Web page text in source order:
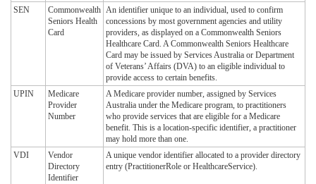
SEN
Commonwealth
Seniors Health
Card
An identifier unique to an individual, used to confirm
concessions by most government agencies and utility
providers, as displayed on a Commonwealth Seniors
Healthcare Card. A Commonwealth Seniors Healthcare
Card may be issued by Services Australia or Department
of Veterans’ Affairs (DVA) to an eligible individual to
provide access to certain benefits.
UPIN
Medicare
Provider
Number
A Medicare provider number, assigned by Services
Australia under the Medicare program, to practitioners
who provide services that are eligible for a Medicare
benefit. This is a location-specific identifier, a practitioner
may hold more than one.
VDI
Vendor
Directory
Identifier
A unique vendor identifier allocated to a provider directory
entry (PractitionerRole or HealthcareService).